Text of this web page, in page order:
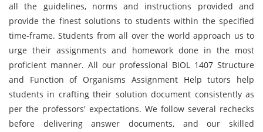
all the guidelines, norms and instructions provided and
provide the finest solutions to students within the specified
time-frame. Students from all over the world approach us to
urge their assignments and homework done in the most
proficient manner. All our professional BIOL 1407 Structure
and Function of Organisms Assignment Help tutors help
students in crafting their solution document consistently as
per the professors' expectations. We follow several rechecks
before delivering answer documents, and our skilled